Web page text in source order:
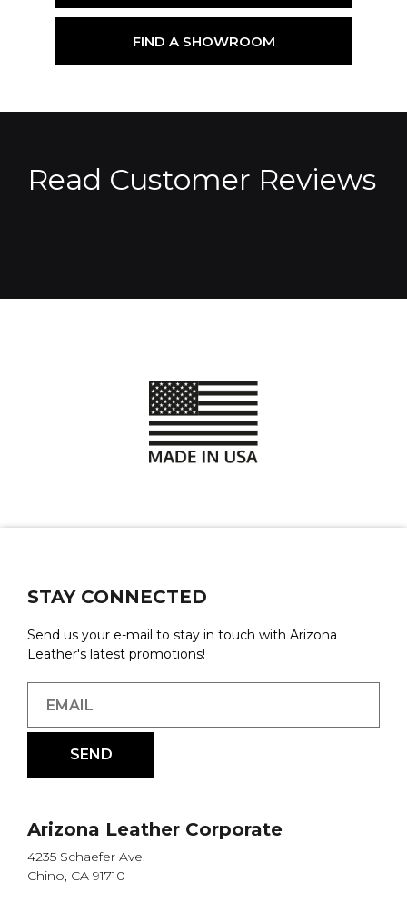
FIND A SHOWROOM
Read Customer Reviews
STAY CONNECTED
Send us your e-mail to stay in touch with Arizona
Leather's latest promotions!
Arizona Leather Corporate
4235 Schaefer Ave.
Chino, CA 91710